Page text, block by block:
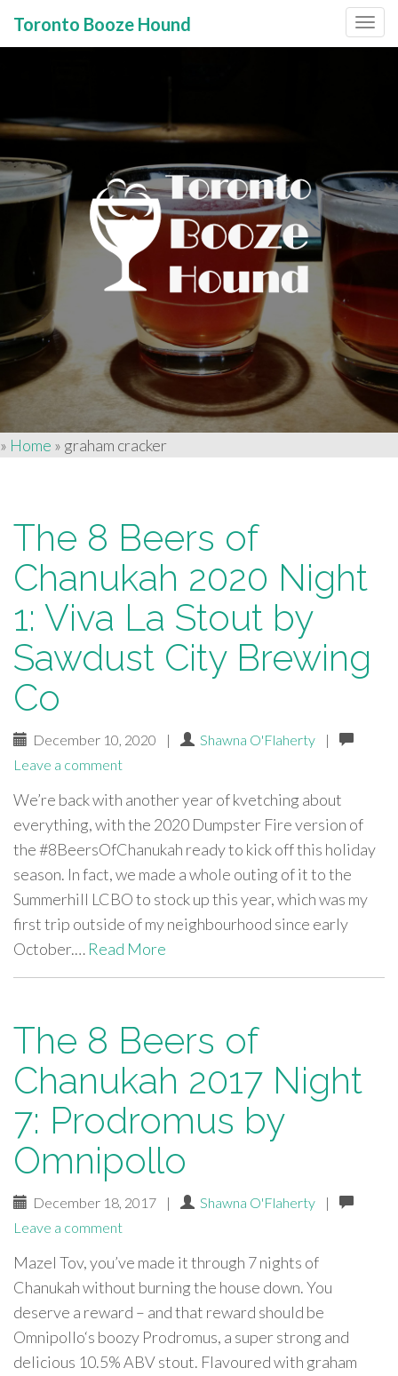
Toronto Booze Hound
» Home » graham cracker
The 8 Beers of
Chanukah 2020 Night
1: Viva La Stout by
Sawdust City Brewing
Co
December 10, 2020 | Shawna O'Flaherty
|
Leave a comment
We’re back with another year of kvetching about
everything, with the 2020 Dumpster Fire version of
the #8BeersOfChanukah ready to kick off this holiday
season. In fact, we made a whole outing of it to the
Summerhill LCBO to stock up this year, which was my
first trip outside of my neighbourhood since early
October.… Read More
The 8 Beers of
Chanukah 2017 Night
7: Prodromus by
Omnipollo
December 18, 2017 | Shawna O'Flaherty
|
Leave a comment
Mazel Tov, you’ve made it through 7 nights of
Chanukah without burning the house down. You
deserve a reward – and that reward should be
Omnipollo‘s boozy Prodromus, a super strong and
delicious 10.5% ABV stout. Flavoured with graham